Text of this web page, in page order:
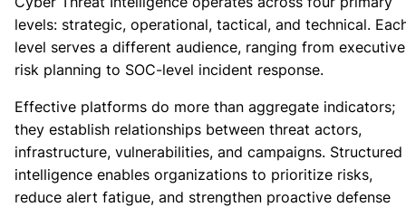
levels: strategic, operational, tactical, and technical.
level serves a different audience, ranging from executive
risk planning to SOC-level incident response.
Effective platforms do more than aggregate indicators;
they establish relationships between threat actors,
infrastructure, vulnerabilities, and campaigns. Structured
intelligence enables organizations to prioritize risks,
reduce alert fatigue, and strengthen proactive defense